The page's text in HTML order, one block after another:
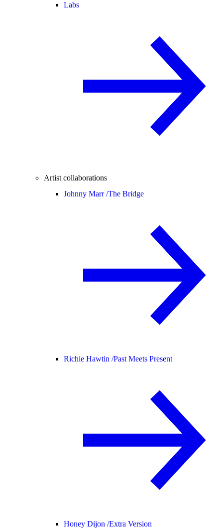
Labs
Artist collaborations
Johnny Marr /The Bridge
Richie Hawtin /Past Meets Present
Honey Dijon /Extra Version